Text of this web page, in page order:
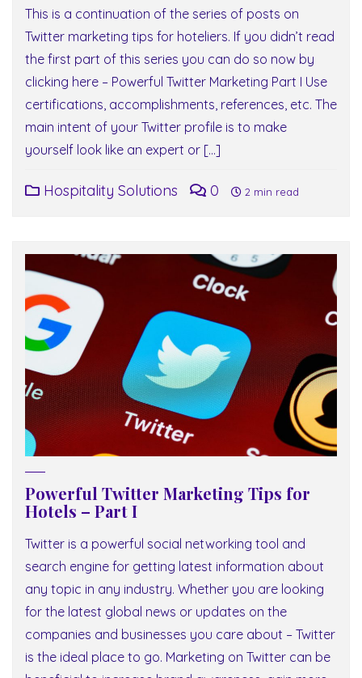
This is a continuation of the series of posts on
Twitter marketing tips for hoteliers. If you didn’t read
the first part of this series you can do so now by
clicking here – Powerful Twitter Marketing Part I Use
certifications, accomplishments, references, etc. The
main intent of your Twitter profile is to make
yourself look like an expert or […]
Hospitality Solutions 0 2 min read
Powerful Twitter Marketing Tips for
Hotels – Part I
Twitter is a powerful social networking tool and
search engine for getting latest information about
any topic in any industry. Whether you are looking
for the latest global news or updates on the
companies and businesses you care about – Twitter
is the ideal place to go. Marketing on Twitter can be